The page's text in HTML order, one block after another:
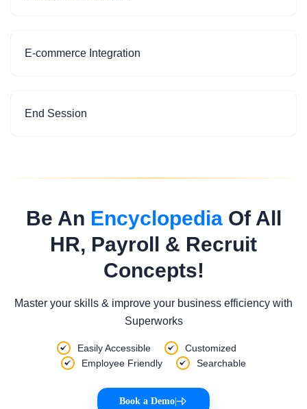
E-commerce Integration
End Session
Be An EncyclopediaOf All
HR, Payroll & Recruit
Concepts!
Master your skills & improve your business efficiency with
Superworks
Easily Accessible
Customized
Employee Friendly
Searchable
Book a Demo